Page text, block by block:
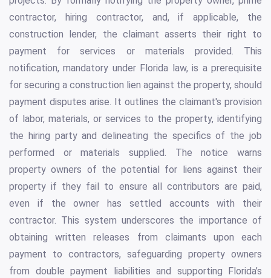
contractor, hiring contractor, and, if applicable, the
construction lender, the claimant asserts their right to
payment for services or materials provided. This
notification, mandatory under Florida law, is a prerequisite
for securing a construction lien against the property, should
payment disputes arise. It outlines the claimant's provision
of labor, materials, or services to the property, identifying
the hiring party and delineating the specifics of the job
performed or materials supplied. The notice warns
property owners of the potential for liens against their
property if they fail to ensure all contributors are paid,
even if the owner has settled accounts with their
contractor. This system underscores the importance of
obtaining written releases from claimants upon each
payment to contractors, safeguarding property owners
from double payment liabilities and supporting Florida’s